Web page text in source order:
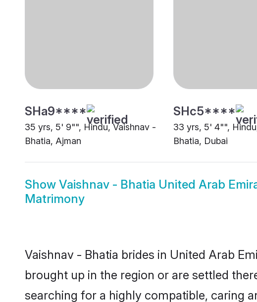
SHa9****
35 yrs, 5' 9"", Hindu, Vaishnav -
Bhatia, Ajman
SHc5****
33 yrs, 5' 4"",
Bhatia, Dubai
Show Vaishnav - Bhatia United Arab
Matrimony
Vaishnav - Bhatia brides in United Arab
brought up in the region or are settled
searching for a highly compatible, caring